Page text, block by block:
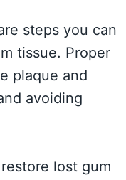
steps you can
tissue. Proper
plaque and
avoiding
lost gum